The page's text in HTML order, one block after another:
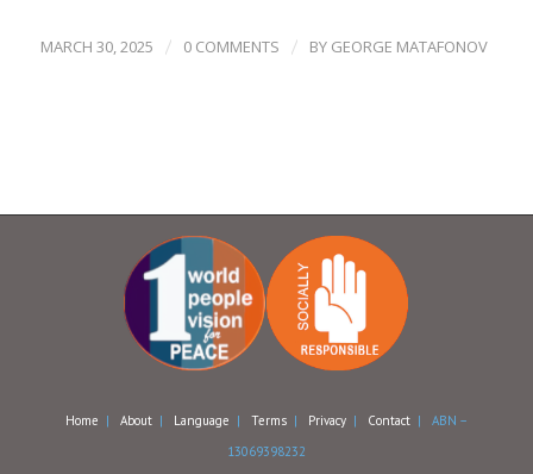
MARCH 30, 2025 / 0 COMMENTS / BY GEORGE MATAFONOV
Home | About| Language | Terms| Privacy| Contact| ABN –
13069398232